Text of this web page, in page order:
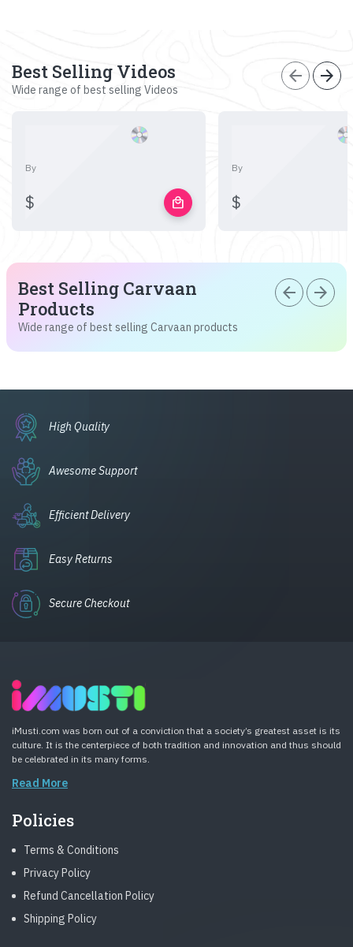
Best Selling Videos
Wide range of best selling Videos
arrow_back arrow_forward
By
$ local_mall
By
$
Best Selling Carvaan
Products
Wide range of best selling Carvaan products
arrow_back arrow_forward
High Quality
Awesome Support
Efficient Delivery
Easy Returns
Secure Checkout
iMusti.com was born out of a conviction that a society’s greatest asset is its
culture. It is the centerpiece of both tradition and innovation and thus should
be celebrated in its many forms.
Read More
Policies
Terms & Conditions
Privacy Policy
Refund Cancellation Policy
Shipping Policy